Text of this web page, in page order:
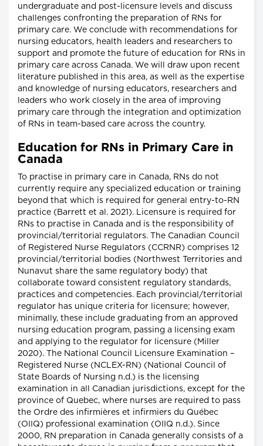
undergraduate and post-licensure levels and discuss
challenges confronting the preparation of RNs for
primary care. We conclude with recommendations for
nursing educators, health leaders and researchers to
support and promote the future of education for RNs in
primary care across Canada. We will draw upon recent
literature published in this area, as well as the expertise
and knowledge of nursing educators, researchers and
leaders who work closely in the area of improving
primary care through the integration and optimization
of RNs in team-based care across the country.
Education for RNs in Primary Care in
Canada
To practise in primary care in Canada, RNs do not
currently require any specialized education or training
beyond that which is required for general entry-to-RN
practice (Barrett et al. 2021). Licensure is required for
RNs to practise in Canada and is the responsibility of
provincial/territorial regulators. The Canadian Council
of Registered Nurse Regulators (CCRNR) comprises 12
provincial/territorial bodies (Northwest Territories and
Nunavut share the same regulatory body) that
collaborate toward consistent regulatory standards,
practices and competencies. Each provincial/territorial
regulator has unique criteria for licensure; however,
minimally, these include graduating from an approved
nursing education program, passing a licensing exam
and applying to the regulator for licensure (Miller
2020). The National Council Licensure Examination –
Registered Nurse (NCLEX-RN) (National Council of
State Boards of Nursing n.d.) is the licensing
examination in all Canadian jurisdictions, except for the
province of Quebec, where nurses are required to pass
the Ordre des infirmières et infirmiers du Québec
(OIIQ) professional examination (OIIQ n.d.). Since
2000, RN preparation in Canada generally consists of a